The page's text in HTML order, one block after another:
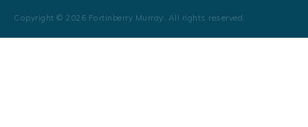
Copyright © 2026 Fortinberry Murray. All rights reserved.